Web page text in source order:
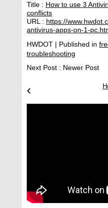
Title : How to use 3
conflicts
URL : https://
antivirus-apps-on-1-
HWDOT | Published in
troubleshooting
Next Post : Newer Post
‹